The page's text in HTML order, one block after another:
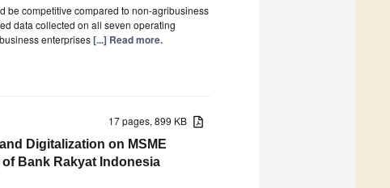
be competitive compared to non-agribusiness
data collected on all seven operating
enterprises[...] Read more.
17 pages, 899 KB
Digitalization on MSME
Bank Rakyat Indonesia